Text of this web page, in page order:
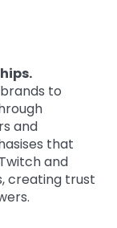
to
and
that
and
creating trust